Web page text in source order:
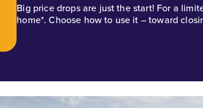
Big price drops are just the start! For a
home*. Choose how to use it – toward